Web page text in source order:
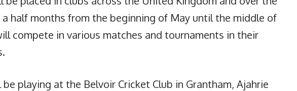
half months from the beginning of May until the middle of
compete in various matches and tournaments in their
playing at the Belvoir Cricket Club in Grantham, Ajahrie